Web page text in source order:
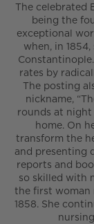
The celebrated
being the
exceptional
when, in
rates by
The posting
nickname,
rounds at
home. On
transform the
and presenting
reports and
so skilled with
the first woman
1858. She